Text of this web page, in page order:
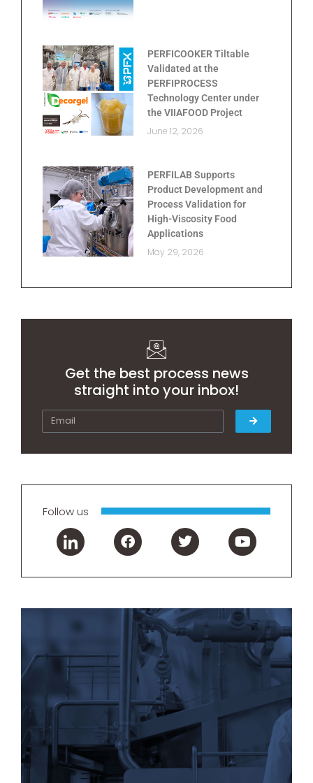
PERFICOOKER Tiltable
Validated at the
PERFIPROCESS
Technology Center under
the VIIAFOOD Project
June 12, 2026
PERFILAB Supports
Product Development and
Process Validation for
High-Viscosity Food
Applications
May 29, 2026
Get the best process news
straight into your inbox!
Follow us